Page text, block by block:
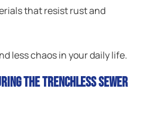
that resist rust and
less chaos in your daily life.
the trenchless sewer